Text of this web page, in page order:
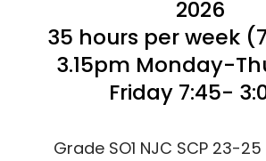
2026
35 hours per week
3.15pm Monday-
Friday 7:45-
Grade SO1 NJC SCP 23-